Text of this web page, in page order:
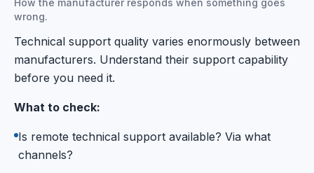
How the manufacturer responds when something goes
wrong.
Technical support quality varies enormously between
manufacturers. Understand their support capability
before you need it.
What to check:
Is remote technical support available? Via what
channels?